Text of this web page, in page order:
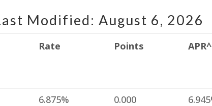
Modified: August 6, 2026
Rate Points APR^
6.875% 0.000